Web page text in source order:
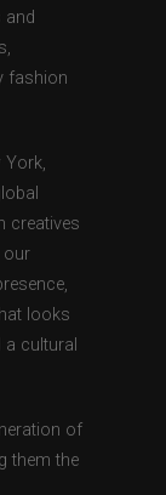
and
fashion
York,
creatives
our
looks
cultural
of
them the